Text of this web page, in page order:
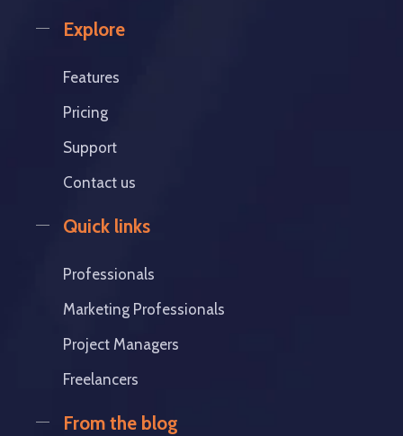
Explore
Features
Pricing
Support
Contact us
Quick links
Professionals
Marketing Professionals
Project Managers
Freelancers
From the blog